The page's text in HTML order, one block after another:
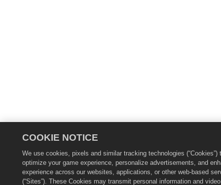
COOKIE NOTICE
We use cookies, pixels and similar tracking technologies (“Cookies”)
optimize your game experience, personalize advertisements, and
experience across our websites, applications, or other web-based
(“Sites”). These Cookies may transmit personal information and